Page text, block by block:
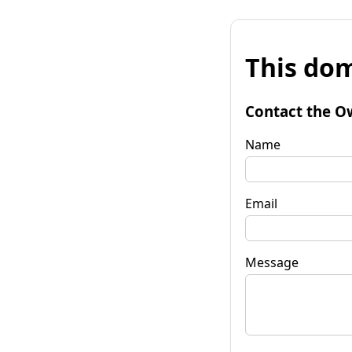
This
Contact the
Name
Email
Message